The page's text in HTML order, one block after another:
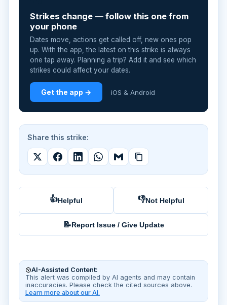
Strikes change — follow this one from
your phone
Dates move, actions get called off, new ones pop
up. With the app, the latest on this strike is always
one tap away. Planning a trip? Add it and see which
strikes could affect your dates.
Get the app → iOS & Android
Share this strike:
👍Helpful 👎Not Helpful
📝Report Issue / Give Update
AI-Assisted Content:
This alert was compiled by AI agents and may contain
inaccuracies. Please check the cited sources above.
Learn more about our AI.